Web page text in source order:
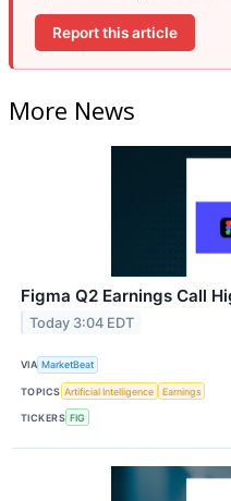
Report this article
More News
Figma Q2 Earnings Call
Today 3:04 EDT
VIA MarketBeat
TOPICS Artificial Intelligence Earnings
TICKERS FIG